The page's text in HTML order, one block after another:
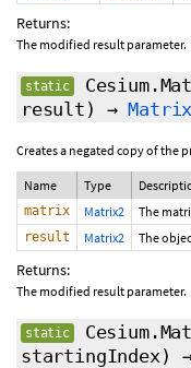
Returns:
The modified result parameter.
static
result)
→
Creates a negated copy of the
Name Type
matrix Matrix2 The
result Matrix2 The
Returns:
The modified result parameter.
static
startingIndex)